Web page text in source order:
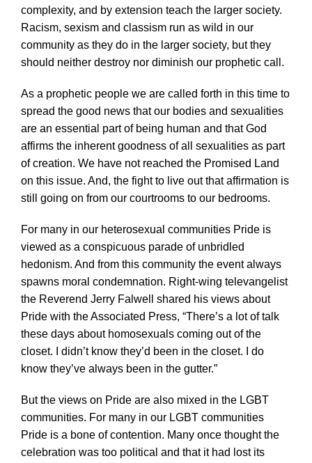
complexity, and by extension teach the larger society.
Racism, sexism and classism run as wild in our
community as they do in the larger society, but they
should neither destroy nor diminish our prophetic call.
As a prophetic people we are called forth in this time to
spread the good news that our bodies and sexualities
are an essential part of being human and that God
affirms the inherent goodness of all sexualities as part
of creation. We have not reached the Promised Land
on this issue. And, the fight to live out that affirmation is
still going on from our courtrooms to our bedrooms.
For many in our heterosexual communities Pride is
viewed as a conspicuous parade of unbridled
hedonism. And from this community the event always
spawns moral condemnation. Right-wing televangelist
the Reverend Jerry Falwell shared his views about
Pride with the Associated Press, “There’s a lot of talk
these days about homosexuals coming out of the
closet. I didn’t know they’d been in the closet. I do
know they’ve always been in the gutter.”
But the views on Pride are also mixed in the LGBT
communities. For many in our LGBT communities
Pride is a bone of contention. Many once thought the
celebration was too political and that it had lost its